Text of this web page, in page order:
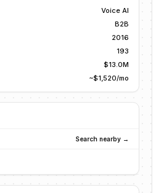
Voice AI
B2B
2016
193
$13.0M
~$1,520/mo
Search nearby →